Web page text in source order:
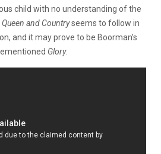
child with no understanding of the
Queen and Countryseems to follow in
and it may prove to be Boorman’s
Glory.